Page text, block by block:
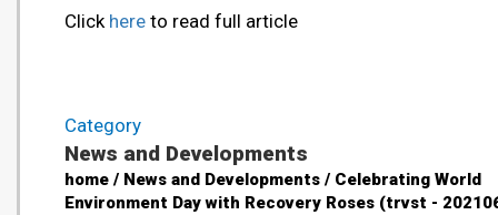
Click here to read full article
Category
News and Developments
home / News and Developments / Celebrating World
Environment Day with Recovery Roses (trvst -